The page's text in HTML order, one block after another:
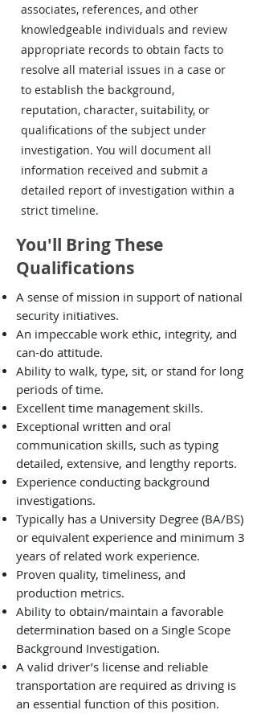
associates, references, and other
knowledgeable individuals and review
appropriate records to obtain facts to
resolve all material issues in a case or
to establish the background,
reputation, character, suitability, or
qualifications of the subject under
investigation. You will document all
information received and submit a
detailed report of investigation within a
strict timeline.
You'll Bring These
Qualifications
A sense of mission in support of national
security initiatives.
An impeccable work ethic, integrity, and
can-do attitude.
Ability to walk, type, sit, or stand for long
periods of time.
Excellent time management skills.
Exceptional written and oral
communication skills, such as typing
detailed, extensive, and lengthy reports.
Experience conducting background
investigations.
Typically has a University Degree (BA/BS)
or equivalent experience and minimum 3
years of related work experience.
Proven quality, timeliness, and
production metrics.
Ability to obtain/maintain a favorable
determination based on a Single Scope
Background Investigation.
A valid driver’s license and reliable
transportation are required as driving is
an essential function of this position.